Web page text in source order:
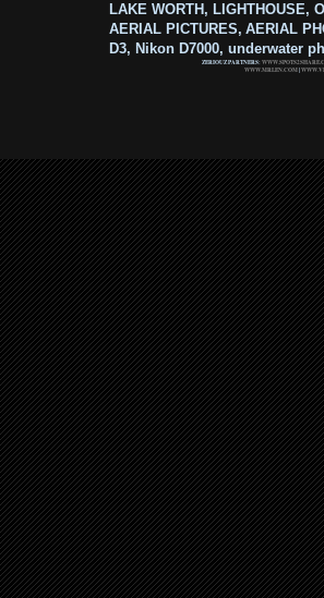
LAKE WORTH, LIGHTHOUSE,
AERIAL PICTURES, AERIAL
D3, Nikon D7000, underwater
ZERIOUZ PARTNERS:
WWW.MRLEN.COM|